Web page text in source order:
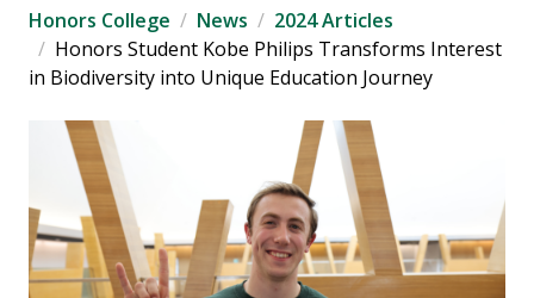
Honors College News
2024 Articles
Honors Student Kobe Philips Transforms Interest
in Biodiversity into Unique Education Journey